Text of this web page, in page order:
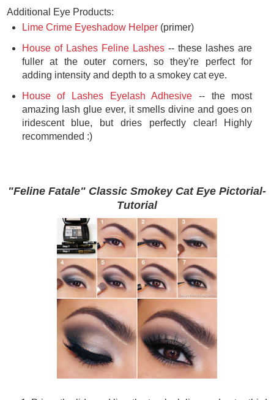
Additional Eye Products:
Lime Crime Eyeshadow Helper(primer)
House of Lashes Feline Lashes -- these lashes are
fuller at the outer corners, so they're perfect for
adding intensity and depth to a smokey cat eye.
House of Lashes Eyelash Adhesive -- the most
amazing lash glue ever, it smells divine and goes on
iridescent blue, but dries perfectly clear! Highly
recommended :)
"Feline Fatale" Classic Smokey Cat Eye Pictorial-
Tutorial